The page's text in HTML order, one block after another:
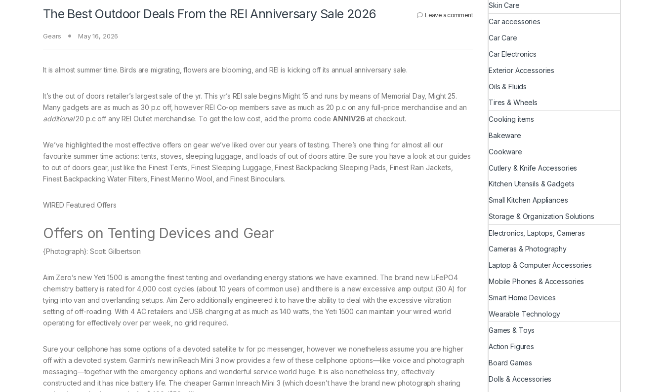
The Best Outdoor Deals From the REI Anniversary Sale 2026 Leave a comment
Gears May 16, 2026
It is almost summer time. Birds are migrating, flowers are blooming, and REI is kicking off its annual anniversary sale.
It’s the out of doors retailer’s largest sale of the yr. This yr’s REI sale begins Might 15 and runs by means of Memorial Day, Might 25.
Many gadgets are as much as 30 p.c off, however REI Co-op members save as much as 20 p.c on any full-price merchandise and an
additional20 p.c off any REI Outlet merchandise. To get the low cost, add the promo code ANNIV26 at checkout.
We’ve highlighted the most effective offers on gear we’ve liked over our years of testing. There’s one thing for almost all our
favourite summer time actions: tents, stoves, sleeping luggage, and loads of out of doors attire. Be sure you have a look at our guides
to out of doors gear, just like the Finest Tents, Finest Sleeping Luggage, Finest Backpacking Sleeping Pads, Finest Rain Jackets,
Finest Backpacking Water Filters, Finest Merino Wool, and Finest Binoculars.
WIRED Featured Offers
Offers on Tenting Devices and Gear
{Photograph}: Scott Gilbertson
Aim Zero’s new Yeti 1500 is among the finest tenting and overlanding energy stations we have examined. The brand new LiFePO4
chemistry battery is rated for 4,000 cost cycles (about 10 years of common use) and there is a new excessive amp output (30 A) for
tying into van and overlanding setups. Aim Zero additionally engineered it to have the ability to deal with the excessive vibration
setting of off-roading. With 4 AC retailers and USB charging at as much as 140 watts, the Yeti 1500 can maintain your wired world
operating for effectively over per week, no grid required.
Sure your cellphone has some options of a devoted satellite tv for pc messenger, however we nonetheless assume you are higher
off with a devoted system. Garmin’s new inReach Mini 3 now provides a few of these cellphone options—like voice and photograph
messaging—together with the emergency options and wonderful service world huge. It is also nonetheless tiny, effectively
constructed and it has nice battery life. The cheaper Garmin Inreach Mini 3 (which doesn’t have the brand new photograph sharing
Skin Care
Car accessories
Car Care
Car Electronics
Exterior Accessories
Oils & Fluids
Tires & Wheels
Cooking items
Bakeware
Cookware
Cutlery & Knife Accessories
Kitchen Utensils & Gadgets
Small Kitchen Appliances
Storage & Organization Solutions
Electronics, Laptops, Cameras
Cameras & Photography
Laptop & Computer Accessories
Mobile Phones & Accessories
Smart Home Devices
Wearable Technology
Games & Toys
Action Figures
Board Games
Dolls & Accessories